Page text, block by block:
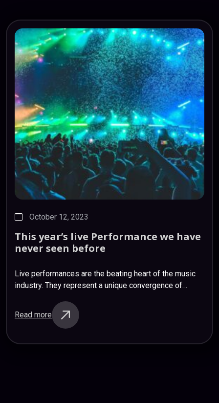
October 12, 2023
This year’s live Performance we have
never seen before
Live performances are the beating heart of the music
industry. They represent a unique convergence of
can’t be replicated in a studio recording.…
Read more